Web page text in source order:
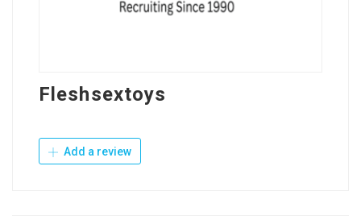
Fleshsextoys
Add a review